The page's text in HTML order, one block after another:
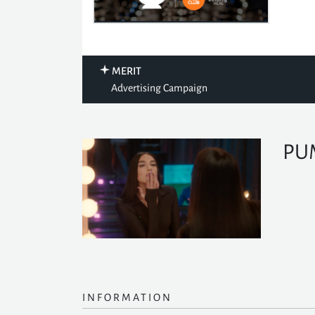
MERIT
Advertising Campaign
INFORMATION